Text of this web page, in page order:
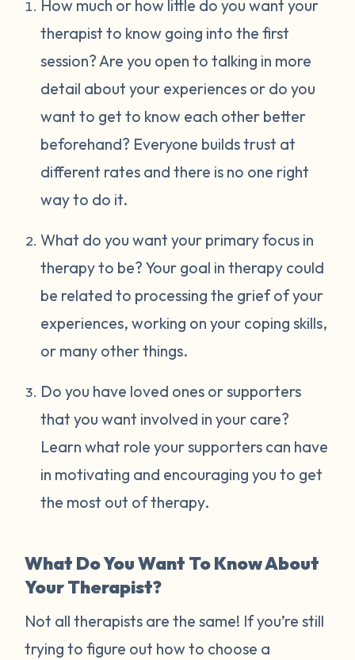
How much or how little do you want your
therapist to know going into the first
session? Are you open to talking in more
detail about your experiences or do you
want to get to know each other better
beforehand? Everyone builds trust at
different rates and there is no one right
way to do it.
What do you want your primary focus in
therapy to be? Your goal in therapy could
be related to processing the grief of your
experiences, working on your coping skills,
or many other things.
Do you have loved ones or supporters
that you want involved in your care?
Learn what role your supporters can have
in motivating and encouraging you to get
the most out of therapy.
What Do You Want To Know About
Your Therapist?
Not all therapists are the same! If you’re still
trying to figure out how to choose a